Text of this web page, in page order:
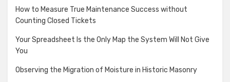
How to Measure True Maintenance Success without
Counting Closed Tickets
Your Spreadsheet Is the Only Map the System Will Not Give
You
Observing the Migration of Moisture in Historic Masonry